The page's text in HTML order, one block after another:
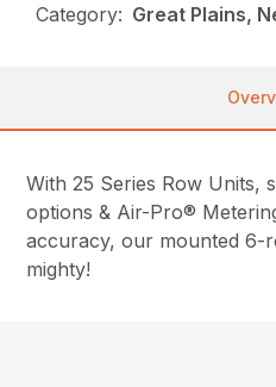
Category: Great Plains,
With 25 Series Row Units,
options & Air-Pro®
accuracy, our mounted 6-
mighty!